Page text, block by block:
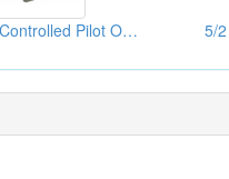
Solenoid Controlled Pilot Operated Valves